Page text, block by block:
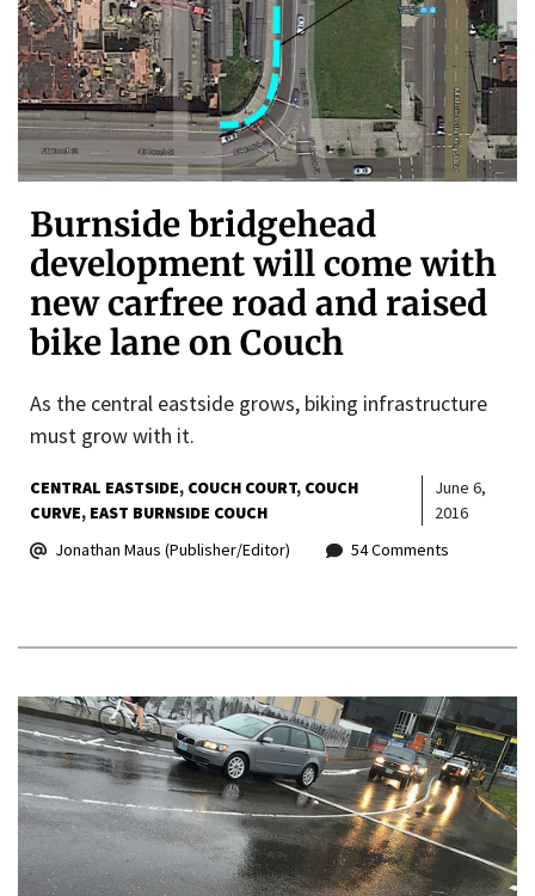
Burnside bridgehead
development will come with
new carfree road and raised
bike lane on Couch
As the central eastside grows, biking infrastructure
must grow with it.
CENTRAL EASTSIDE COUCH COURT COUCH
CURVE EAST BURNSIDE COUCH
June 6,
2016
Jonathan Maus (Publisher/Editor)
54 Comments